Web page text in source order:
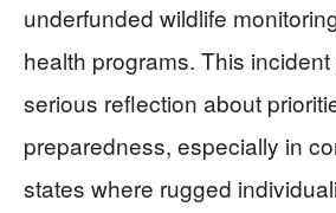
underfunded wildlife
health programs. This
serious reflection about
preparedness, especially in
states where rugged